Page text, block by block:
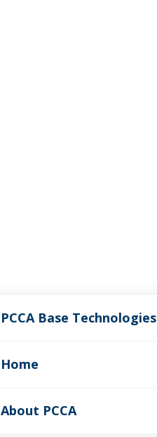
PCCA Base Technologies
Home
About PCCA